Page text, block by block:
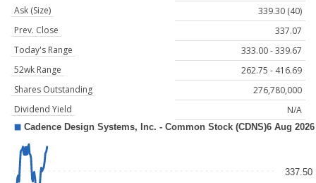
Ask (Size)
339.30 (40)
Prev. Close
337.07
Today's Range
333.00 - 339.67
52wk Range
262.75 - 416.69
Shares Outstanding
276,780,000
Dividend Yield
N/A